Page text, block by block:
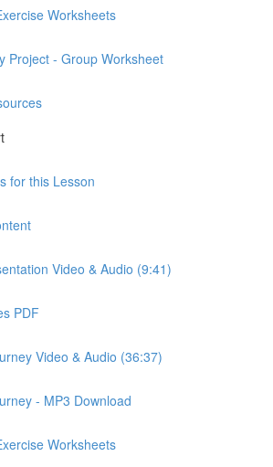
Worksheets
Project - Group Worksheet
for this Lesson
Video & Audio (9:41)
PDF
Video & Audio (36:37)
- MP3 Download
Worksheets